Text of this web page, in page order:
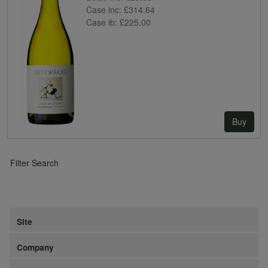
Case inc: £314.64
Case ib: £225.00
Buy
Filter Search
Site
Company